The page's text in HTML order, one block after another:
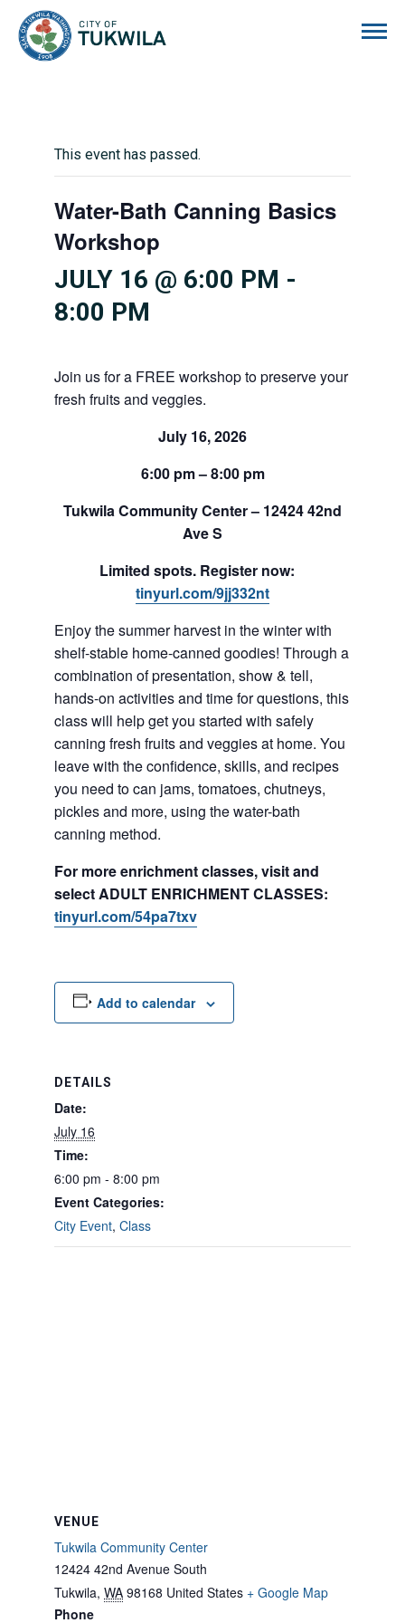
This event has passed.
Water-Bath Canning Basics
Workshop
JULY 16 @ 6:00 PM -
8:00 PM
Join us for a FREE workshop to preserve your
fresh fruits and veggies.
July 16, 2026
6:00 pm – 8:00 pm
Tukwila Community Center – 12424 42nd
Ave S
Limited spots. Register now:
tinyurl.com/9jj332nt
Enjoy the summer harvest in the winter with
shelf-stable home-canned goodies! Through a
combination of presentation, show & tell,
hands-on activities and time for questions, this
class will help get you started with safely
canning fresh fruits and veggies at home. You
leave with the confidence, skills, and recipes
you need to can jams, tomatoes, chutneys,
pickles and more, using the water-bath
canning method.
For more enrichment classes, visit and
select ADULT ENRICHMENT CLASSES:
tinyurl.com/54pa7txv
Add to calendar
DETAILS
Date:
July 16
Time:
6:00 pm - 8:00 pm
Event Categories:
City Event, Class
VENUE
Tukwila Community Center
12424 42nd Avenue South
Tukwila, WA 98168 United States + Google Map
Phone